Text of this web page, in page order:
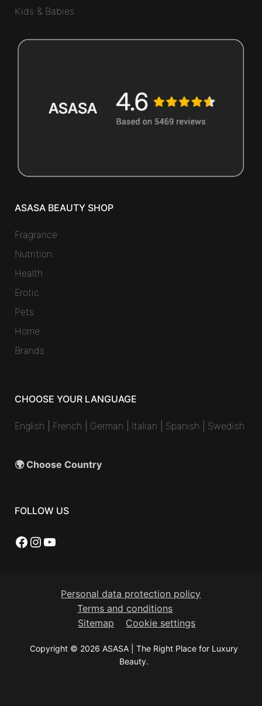
Kids & Babies
ASASA BEAUTY SHOP
Fragrance
Nutrition
Health
Erotic
Pets
Home
Brands
CHOOSE YOUR LANGUAGE
English French German Italian Spanish Swedish
🌍 Choose Country
FOLLOW US
Facebook
Instagram
YouTube
Personal data protection policy
Terms and conditions
Sitemap
Cookie settings
Copyright © 2026 ASASA | The Right Place for Luxury
Beauty.